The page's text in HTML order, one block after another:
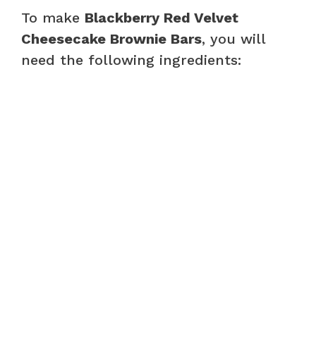
To make Blackberry Red Velvet
Cheesecake Brownie Bars, you will
need the following ingredients: